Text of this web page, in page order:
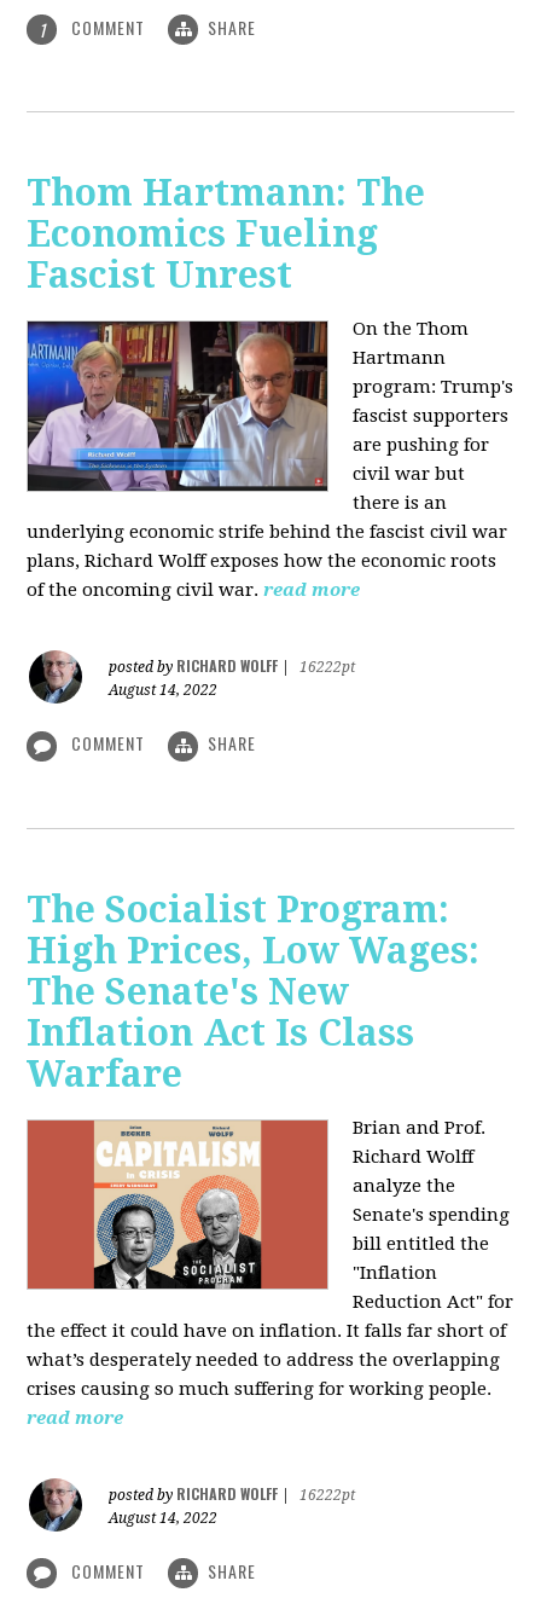
1 COMMENT SHARE
Thom Hartmann: The
Economics Fueling
Fascist Unrest
On the Thom
Hartmann
program:Trump's
fascist supporters
are pushing for
civil war but
there is an
underlying economic strife behind the fascist civil war
plans, Richard Wolff exposes how the economic roots
of the oncoming civil war.read more
posted by RICHARD WOLFF
16222pt
August 14, 2022
COMMENT SHARE
The Socialist Program:
High Prices, Low Wages:
The Senate's New
Inflation Act Is Class
Warfare
Brian and Prof.
Richard Wolff
analyze the
Senate's spending
bill entitled the
"Inflation
Reduction Act" for
the effect it could have on inflation. It falls far short of
what’s desperately needed to address the overlapping
crises causing so much suffering for working people.
read more
posted by RICHARD WOLFF
16222pt
August 14, 2022
COMMENT SHARE